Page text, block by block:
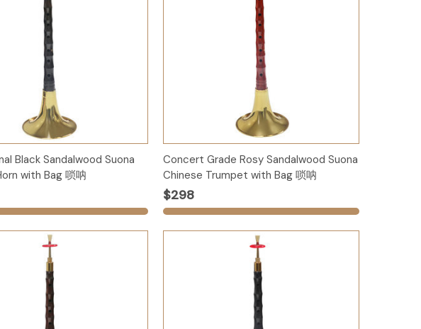
Options
Black Sandalwood Suona
with Bag 唢呐
Options
Concert Grade Rosy Sandalwood Suona
Chinese Trumpet with Bag 唢呐
$298